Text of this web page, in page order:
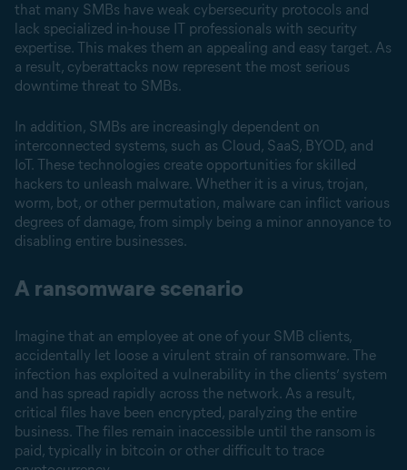
that many SMBs have weak cybersecurity protocols and
lack specialized in-house IT professionals with security
expertise. This makes them an appealing and easy target. As
a result, cyberattacks now represent the most serious
downtime threat to SMBs.
In addition, SMBs are increasingly dependent on
interconnected systems, such as Cloud, SaaS, BYOD, and
IoT. These technologies create opportunities for skilled
hackers to unleash malware. Whether it is a virus, trojan,
worm, bot, or other permutation, malware can inflict various
degrees of damage, from simply being a minor annoyance to
disabling entire businesses.
A ransomware scenario
Imagine that an employee at one of your SMB clients,
accidentally let loose a virulent strain of ransomware. The
infection has exploited a vulnerability in the clients’ system
and has spread rapidly across the network. As a result,
critical files have been encrypted, paralyzing the entire
business. The files remain inaccessible until the ransom is
paid, typically in bitcoin or other difficult to trace